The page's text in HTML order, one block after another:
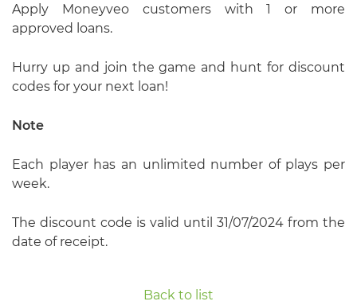
Apply Moneyveo customers with 1 or more
approved loans.
Hurry up and join the game and hunt for discount
codes for your next loan!
Note
Each player has an unlimited number of plays per
week.
The discount code is valid until 31/07/2024 from the
date of receipt.
Back to list